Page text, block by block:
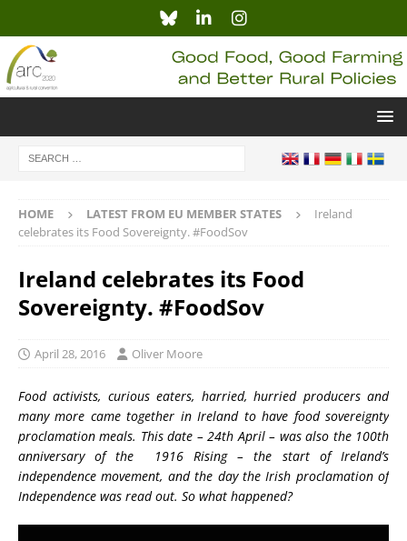
HOME LATEST FROM EU MEMBER STATES
Ireland
celebrates its Food Sovereignty. #FoodSov
Ireland celebrates its Food
Sovereignty. #FoodSov
April 28, 2016 Oliver Moore
Food activists, curious eaters, harried, hurried producers and
many more came together in Ireland to have food sovereignty
proclamation meals. This date – 24th April – was also the 100th
anniversary of the 1916 Rising – the start of Ireland’s
independence movement, and the day the Irish proclamation of
Independence was read out. So what happened?